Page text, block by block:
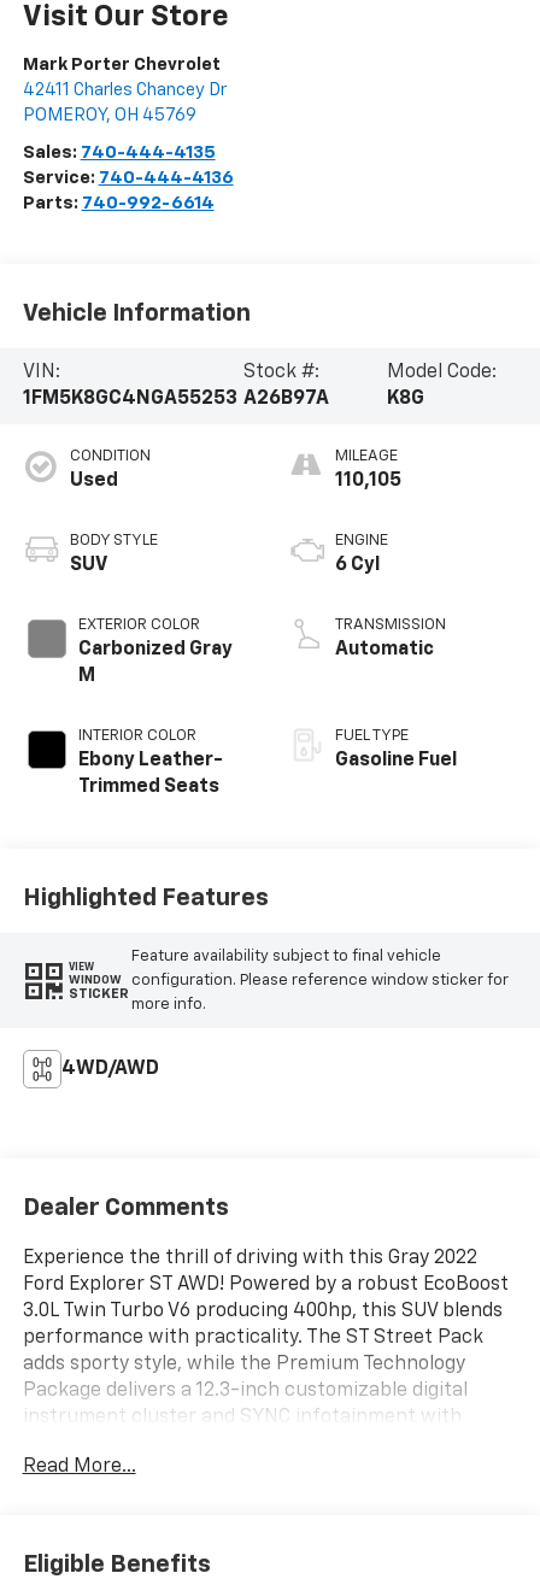
Visit Our Store
Mark Porter Chevrolet
42411 Charles Chancey Dr
POMEROY, OH 45769
Sales: 740-444-4135
Service: 740-444-4136
Parts: 740-992-6614
Vehicle Information
VIN:
1FM5K8GC4NGA55253
Stock #:
A26B97A
Model Code:
K8G
CONDITION
Used
BODY STYLE
SUV
EXTERIOR COLOR
Carbonized Gray
M
INTERIOR COLOR
Ebony Leather-
Trimmed Seats
MILEAGE
110,105
ENGINE
6 Cyl
TRANSMISSION
Automatic
FUEL TYPE
Gasoline Fuel
Highlighted Features
VIEW
WINDOW
STICKER
Feature availability subject to final vehicle
configuration. Please reference window sticker for
more info.
4WD/AWD
Dealer Comments
Experience the thrill of driving with this Gray 2022
Ford Explorer ST AWD! Powered by a robust EcoBoost
3.0L Twin Turbo V6 producing 400hp, this SUV blends
performance with practicality. The ST Street Pack
adds sporty style, while the Premium Technology
Package delivers a 12.3-inch customizable digital
instrument cluster and SYNC infotainment with
hotspot. Enjoy the comfort of heated and power-
features include Ford Co-Pilot360 Assist+, adaptive
Read More...
Eligible Benefits